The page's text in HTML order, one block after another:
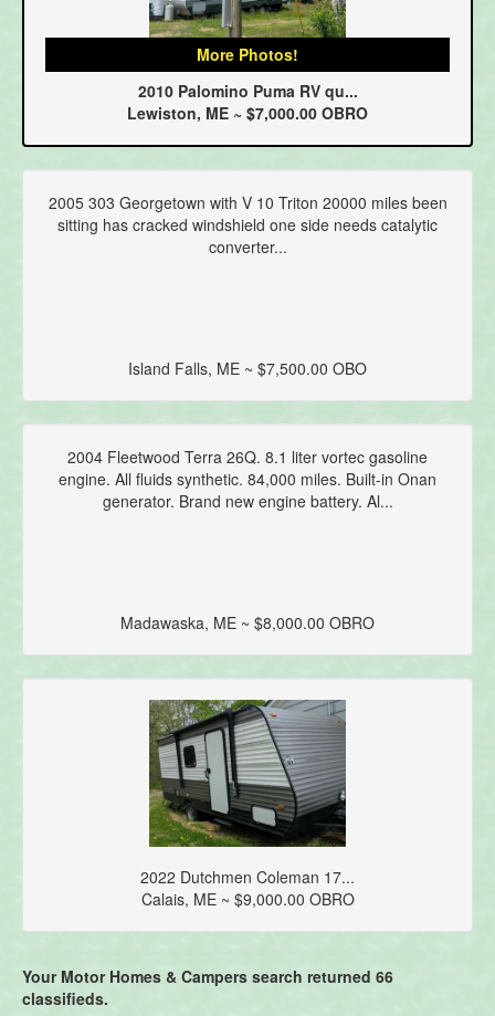
More Photos!
2010 Palomino Puma RV qu...
Lewiston, ME ~ $7,000.00 OBRO
2005 303 Georgetown with V 10 Triton 20000 miles been
sitting has cracked windshield one side needs catalytic
converter...
Island Falls, ME ~ $7,500.00 OBO
2004 Fleetwood Terra 26Q. 8.1 liter vortec gasoline
engine. All fluids synthetic. 84,000 miles. Built-in Onan
generator. Brand new engine battery. Al...
Madawaska, ME ~ $8,000.00 OBRO
2022 Dutchmen Coleman 17...
Calais, ME ~ $9,000.00 OBRO
Your Motor Homes & Campers search returned 66
classifieds.